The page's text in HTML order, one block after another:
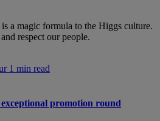
a magic formula to the Higgs culture.
respect our people.
1 min read
promotion round